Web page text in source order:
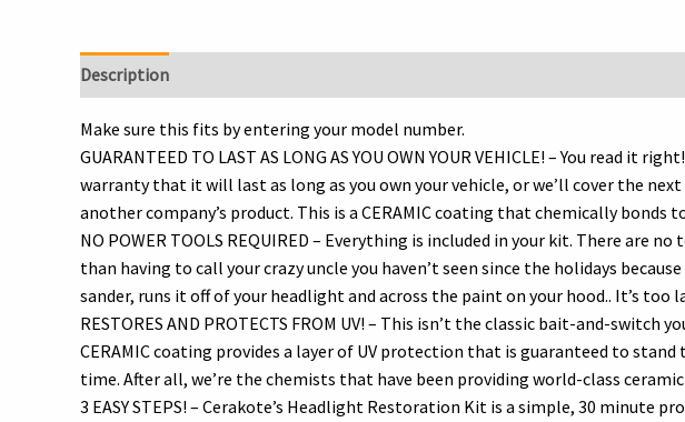
Description
Make sure this fits by entering your model number.
GUARANTEED TO LAST AS LONG AS YOU OWN YOUR VEHICLE! – You read
warranty that it will last as long as you own your vehicle, or we’ll cover the
another company’s product. This is a CERAMIC coating that chemically
NO POWER TOOLS REQUIRED – Everything is included in your kit. There
than having to call your crazy uncle you haven’t seen since the holidays
sander, runs it off of your headlight and across the paint on your hood.. It’s too
RESTORES AND PROTECTS FROM UV! – This isn’t the classic bait-and-
CERAMIC coating provides a layer of UV protection that is guaranteed to
time. After all, we’re the chemists that have been providing world-class
3 EASY STEPS! – Cerakote’s Headlight Restoration Kit is a simple, 30 minute